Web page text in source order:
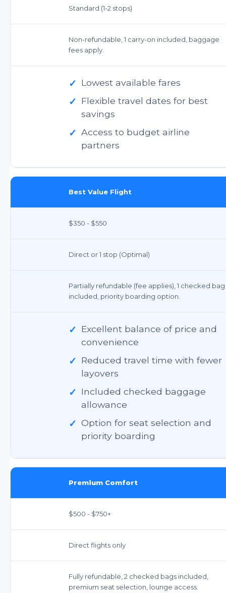
Standard (1-2 stops)
Non-refundable, 1 carry-on included, baggage
fees apply.
✓ Lowest available fares
✓ Flexible travel dates for best
savings
✓ Access to budget airline
partners
Best Value Flight
$350 - $550
Direct or 1 stop (Optimal)
Partially refundable (fee applies), 1 checked bag
included, priority boarding option.
✓ Excellent balance of price and
convenience
✓ Reduced travel time with fewer
layovers
✓ Included checked baggage
allowance
✓ Option for seat selection and
priority boarding
Premium Comfort
$500 - $750+
Direct flights only
Fully refundable, 2 checked bags included,
premium seat selection, lounge access.